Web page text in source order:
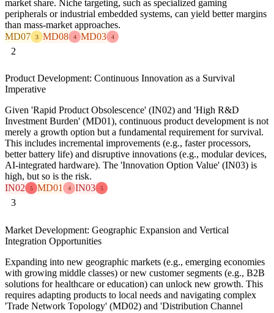
market share. Niche targeting, such as specialized gaming
peripherals or industrial embedded systems, can yield better margins
than mass-market approaches.
MD07
3 MD08 4 MD03 4
2
Product Development: Continuous Innovation as a Survival
Imperative
Given 'Rapid Product Obsolescence' (IN02) and 'High R&D
Investment Burden' (MD01), continuous product development is not
merely a growth option but a fundamental requirement for survival.
This includes incremental improvements (e.g., faster processors,
better battery life) and disruptive innovations (e.g., modular devices,
AI-integrated hardware). The 'Innovation Option Value' (IN03) is
high, but so is the risk.
IN02
5 MD01 4 IN03 5
3
Market Development: Geographic Expansion and Vertical
Integration Opportunities
Expanding into new geographic markets (e.g., emerging economies
with growing middle classes) or new customer segments (e.g., B2B
solutions for healthcare or education) can unlock new growth. This
requires adapting products to local needs and navigating complex
'Trade Network Topology' (MD02) and 'Distribution Channel